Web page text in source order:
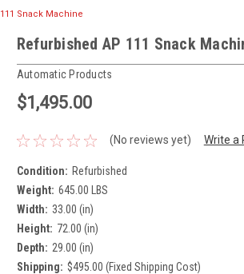
Snack Machine
Refurbished AP 111 Snack
Automatic Products
$1,495.00
(No reviews yet) Write a
Condition: Refurbished
Weight: 645.00 LBS
Width: 33.00 (in)
Height: 72.00 (in)
Depth: 29.00 (in)
Shipping: $495.00 (Fixed Shipping Cost)